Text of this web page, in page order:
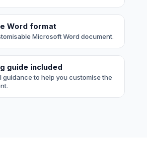
Word format
Microsoft Word document.
guide included
guidance to help you customise the